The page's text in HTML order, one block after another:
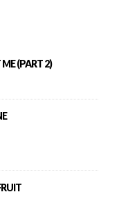
(PART 2)